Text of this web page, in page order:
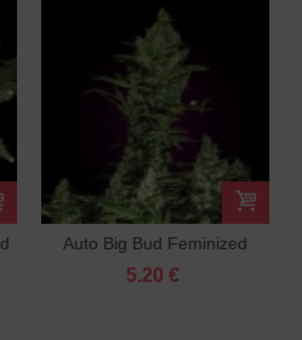
Auto Big Bud Feminized
5.20 €